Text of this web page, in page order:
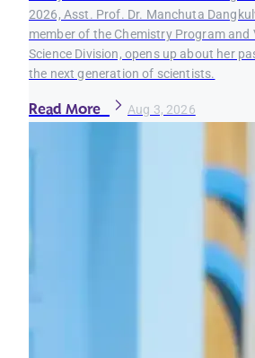
2026, Asst. Prof. Dr. Manchuta
member of the Chemistry Program and
Science Division, opens up about her
the next generation of scientists.
Read More Aug 3, 2026